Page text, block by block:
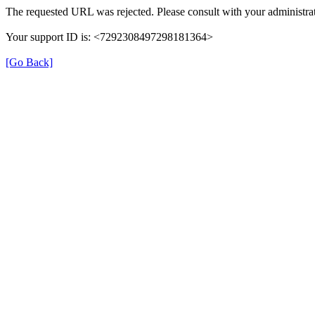
The requested URL was rejected. Please consult with your
Your support ID is: <7292308497298181364>
[Go Back]